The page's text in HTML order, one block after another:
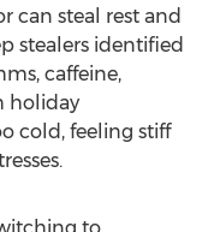
can steal rest and
stealers identified
caffeine,
holiday
cold, feeling stiff